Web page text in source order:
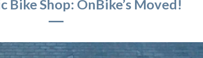
Bike Shop: OnBike’s Moved!